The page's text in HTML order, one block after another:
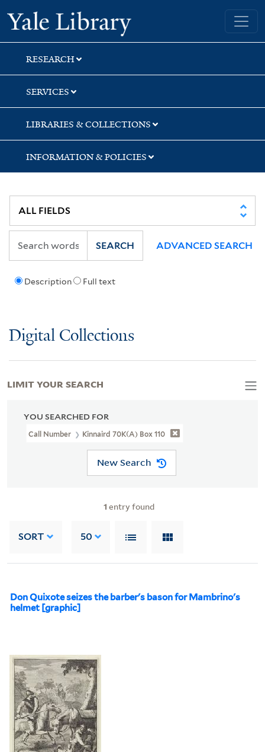
Skip
to
search
Skip
to
main
content
Skip
to
first
result
Yale University Library
RESEARCH
SERVICES
LIBRARIES & COLLECTIONS
INFORMATION & POLICIES
Description Full text
SEARCH ADVANCED SEARCH
Digital Collections
YOU SEARCHED FOR
Call Number Kinnaird 70K(a) Box 110
New Search
1 entry found
SORT 50
Don Quixote seizes the barber's bason for Mambrino's
helmet [graphic]
LIMIT YOUR SEARCH